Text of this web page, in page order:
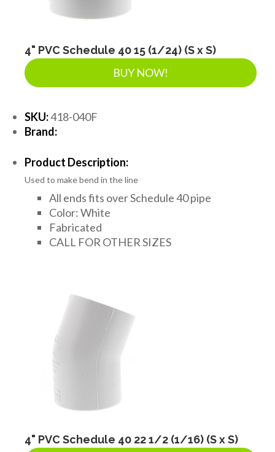
4" PVC Schedule 40 15 (1/24) (S x S)
BUY NOW!
SKU:418-040F
Brand:
Product Description:
Used to make bend in the line
All ends fits over Schedule 40 pipe
Color: White
Fabricated
CALL FOR OTHER SIZES
4" PVC Schedule 40 22 1/2 (1/16) (S x S)